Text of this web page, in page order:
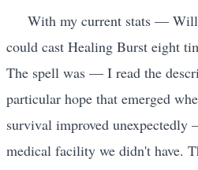
With my current stats —
could cast Healing Burst eight
The spell was — I read the
particular hope that emerged
survival improved unexpectedly
medical facility we didn't have.